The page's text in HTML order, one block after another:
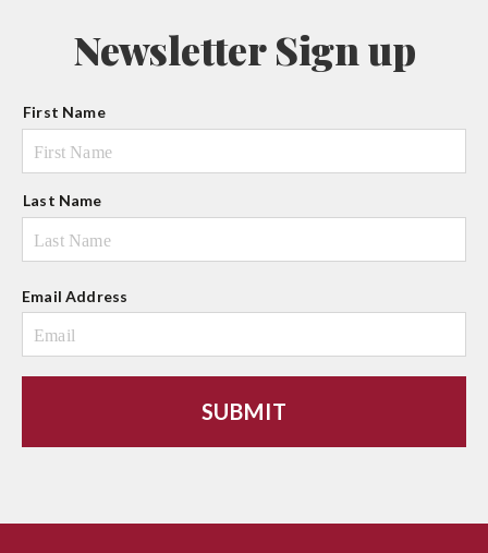
Newsletter Sign up
N
a
m
First Name
Last Name
Email Address